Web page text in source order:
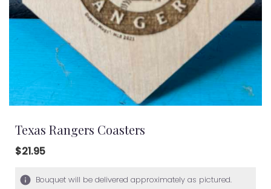
Texas Rangers Coasters
$21.95
Bouquet will be delivered approximately as pictured.